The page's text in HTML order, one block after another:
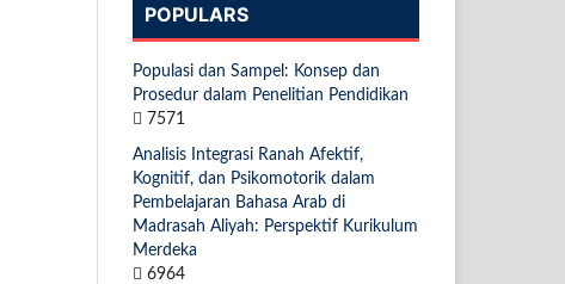
POPULARS
Populasi dan Sampel: Konsep dan
Prosedur dalam Penelitian Pendidikan
7571
Analisis Integrasi Ranah Afektif,
Kognitif, dan Psikomotorik dalam
Pembelajaran Bahasa Arab di
Madrasah Aliyah: Perspektif Kurikulum
Merdeka
6964